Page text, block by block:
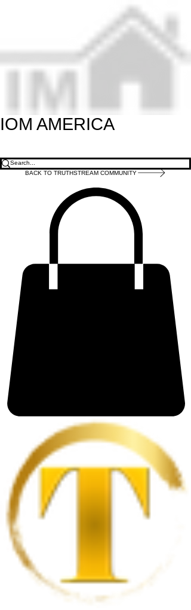
IOM AMERICA
BACK TO TRUTHSTREAM COMMUNITY